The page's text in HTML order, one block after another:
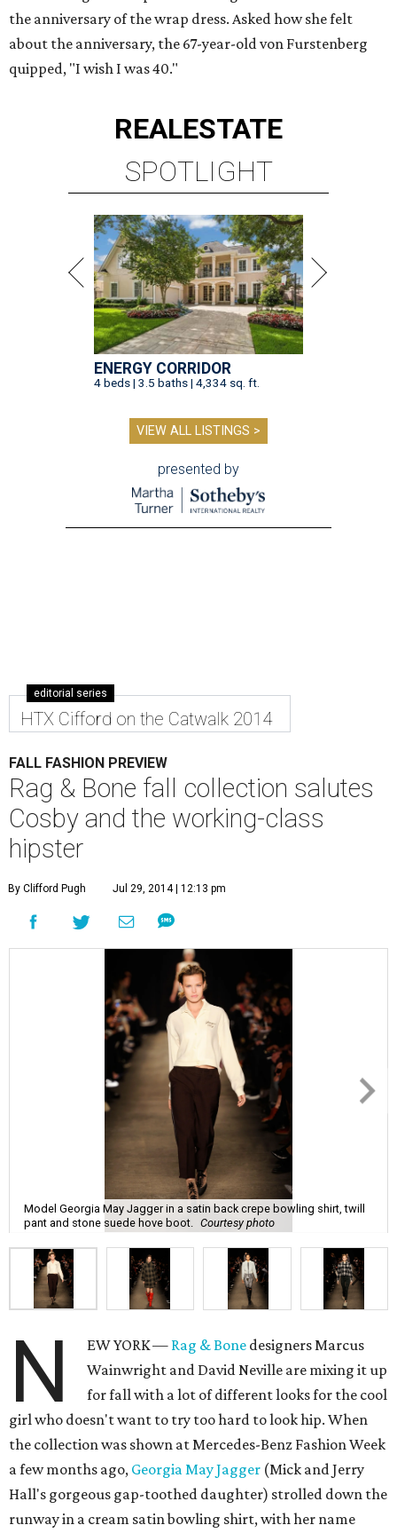
the anniversary of the wrap dress. Asked how she felt
about the anniversary, the 67-year-old von Furstenberg
quipped, "I wish I was 40."
REALESTATE
SPOTLIGHT
ENERGY CORRIDOR
4 beds | 3.5 baths | 4,334 sq. ft.
VIEW ALL LISTINGS >
presented by
editorial series
HTX Cifford on the Catwalk 2014
FALL FASHION PREVIEW
Rag & Bone fall collection salutes
Cosby and the working-class
hipster
By Clifford Pugh Jul 29, 2014 | 12:13 pm
Model Georgia May Jagger in a satin back crepe bowling shirt, twill
pant and stone suede hove boot. Courtesy photo
N EW YORK — Rag & Bone designers Marcus
Wainwright and David Neville are mixing it up
for fall with a lot of different looks for the cool
girl who doesn't want to try too hard to look hip. When
the collection was shown at Mercedes-Benz Fashion Week
a few months ago, Georgia May Jagger (Mick and Jerry
Hall's gorgeous gap-toothed daughter) strolled down the
runway in a cream satin bowling shirt, with her name